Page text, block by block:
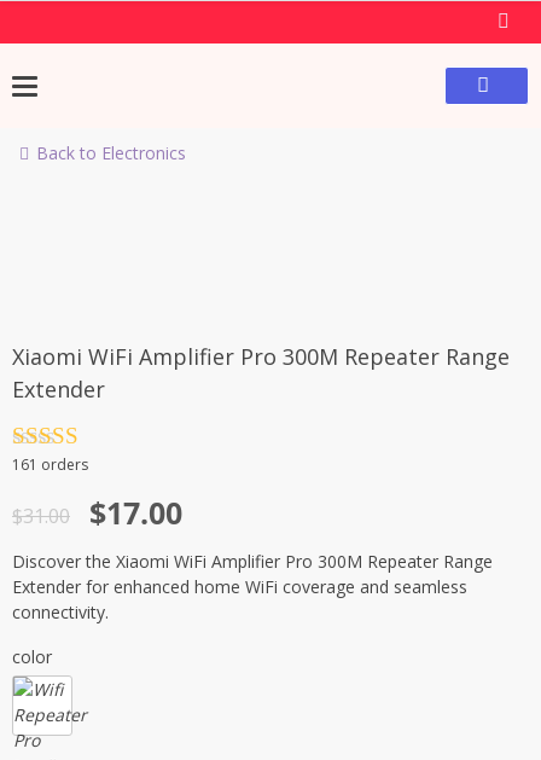
Back to Electronics
Xiaomi WiFi Amplifier Pro 300M Repeater Range
Extender
Rated4.5
161 orders
$31.00 $17.00
Discover the Xiaomi WiFi Amplifier Pro 300M Repeater Range
Extender for enhanced home WiFi coverage and seamless
connectivity.
color